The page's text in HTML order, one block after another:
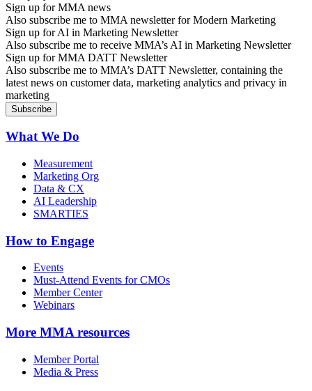
Sign up for MMA news
Also subscribe me to MMA newsletter for Modern Marketing
Sign up for AI in Marketing Newsletter
Also subscribe me to receive MMA’s AI in Marketing Newsletter
Sign up for MMA DATT Newsletter
Also subscribe me to MMA’s DATT Newsletter, containing the
latest news on customer data, marketing analytics and privacy in
marketing
What We Do
Measurement
Marketing Org
Data & CX
AI Leadership
SMARTIES
How to Engage
Events
Must-Attend Events for CMOs
Member Center
Webinars
More MMA resources
Member Portal
Media & Press